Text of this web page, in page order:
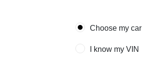
Choose my car
I know my VIN